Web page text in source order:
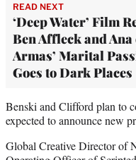
READ NEXT
‘Deep Water’ Film
Ben Affleck and Ana
Armas’ Marital
Goes to Dark Places
Benski and Clifford plan to
expected to announce new
Global Creative Director of